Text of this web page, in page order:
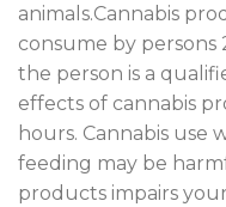
animals.Cannabis
consume by persons
the person is a
effects of cannabis
hours. Cannabis use
feeding may be
products impairs